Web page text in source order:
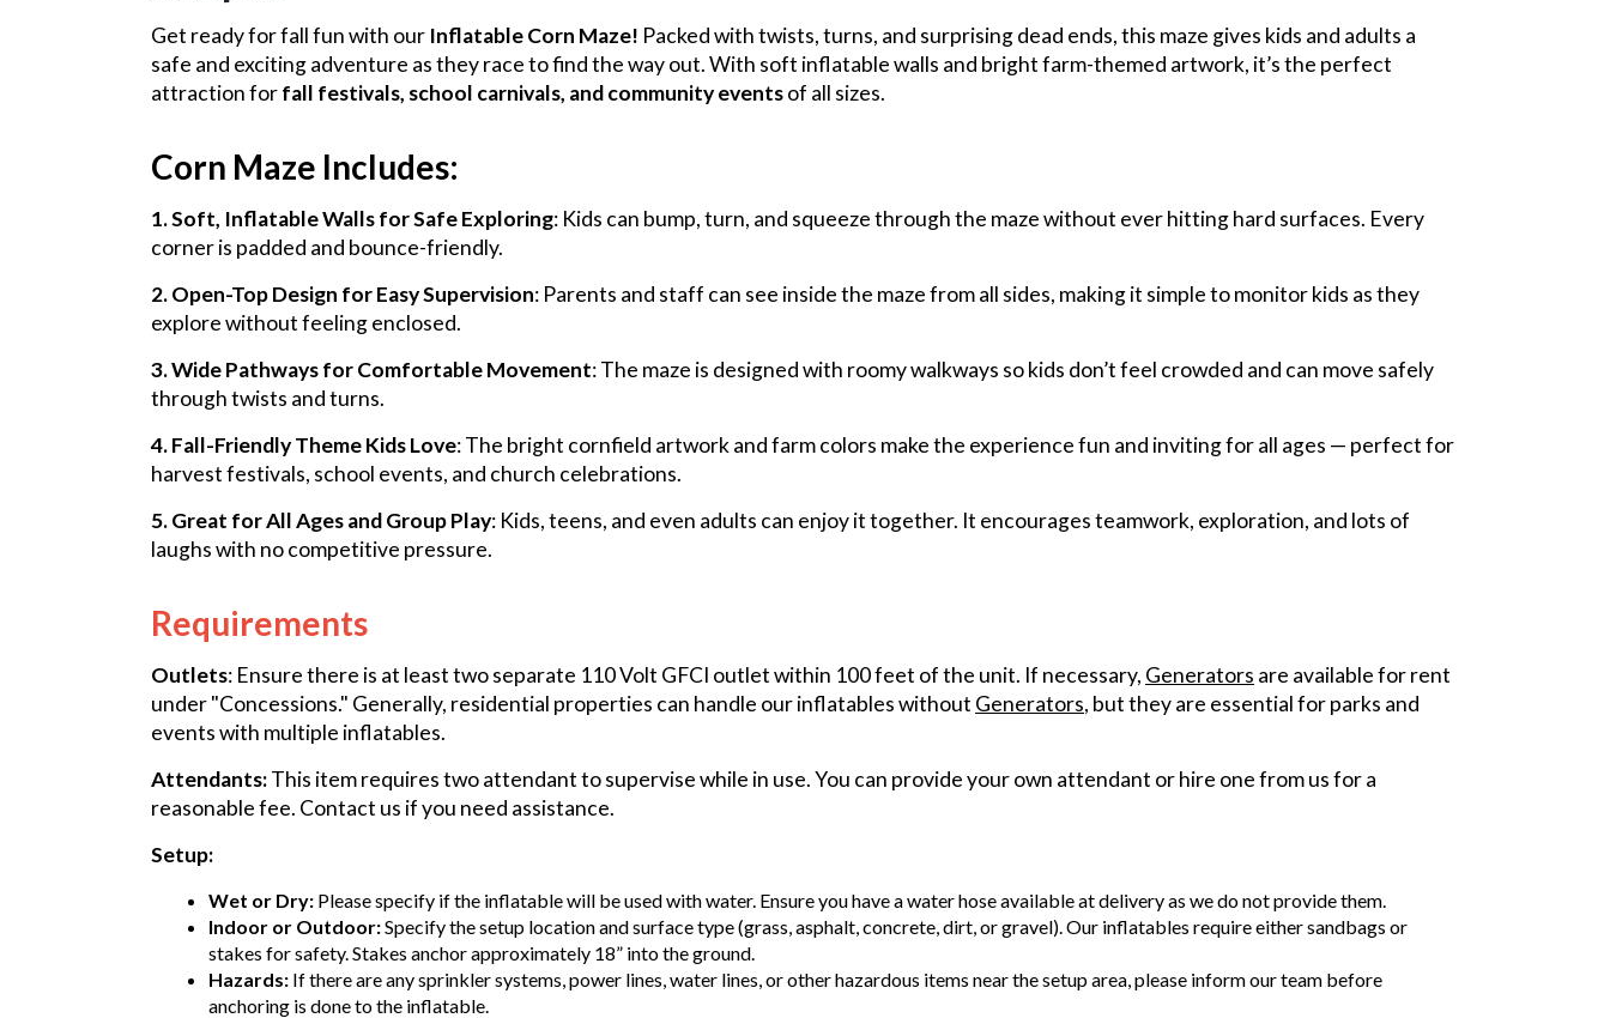
Get ready for fall fun with our Inflatable Corn Maze! Packed with twists, turns, and surprising dead ends, this maze gives kids and adults a
safe and exciting adventure as they race to find the way out. With soft inflatable walls and bright farm-themed artwork, it’s the perfect
attraction forfall festivals, school carnivals, and community eventsof all sizes.
Corn Maze Includes:
1. Soft, Inflatable Walls for Safe Exploring: Kids can bump, turn, and squeeze through the maze without ever hitting hard surfaces. Every
corner is padded and bounce-friendly.
2. Open-Top Design for Easy Supervision: Parents and staff can see inside the maze from all sides, making it simple to monitor kids as they
explore without feeling enclosed.
3. Wide Pathways for Comfortable Movement: The maze is designed with roomy walkways so kids don’t feel crowded and can move safely
through twists and turns.
4. Fall-Friendly Theme Kids Love: The bright cornfield artwork and farm colors make the experience fun and inviting for all ages — perfect for
harvest festivals, school events, and church celebrations.
5. Great for All Ages and Group Play: Kids, teens, and even adults can enjoy it together. It encourages teamwork, exploration, and lots of
laughs with no competitive pressure.
Requirements
Outlets: Ensure there is at least two separate 110 Volt GFCI outlet within 100 feet of the unit. If necessary, Generators are available for rent
under "Concessions." Generally, residential properties can handle our inflatables without Generators, but they are essential for parks and
events with multiple inflatables.
Attendants:This item requires two attendant to supervise while in use. You can provide your own attendant or hire one from us for a
reasonable fee. Contact us if you need assistance.
Setup:
Wet or Dry: Please specify if the inflatable will be used with water. Ensure you have a water hose available at delivery as we do not provide them.
Indoor or Outdoor:Specify the setup location and surface type (grass, asphalt, concrete, dirt, or gravel). Our inflatables require either sandbags or
stakes for safety. Stakes anchor approximately 18” into the ground.
Hazards: If there are any sprinkler systems, power lines, water lines, or other hazardous items near the setup area, please inform our team before
anchoring is done to the inflatable.